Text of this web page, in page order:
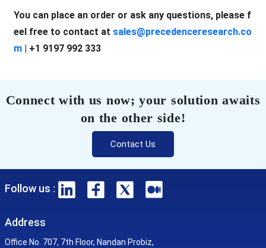
You can place an order or ask any questions, please f
eel free to contact at sales@precedenceresearch.co
m| +1 9197 992 333
Connect with us now; your solution awaits
on the other side!
Contact Us
Follow us :
Address
Office No. 707, 7th Floor, Nandan Probiz,